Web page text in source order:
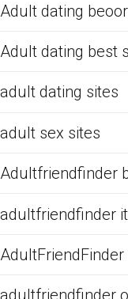
Adult dating
Adult dating best
adult dating sites
adult sex sites
Adultfriendfinder
adultfriendfinder
AdultFriendFinder